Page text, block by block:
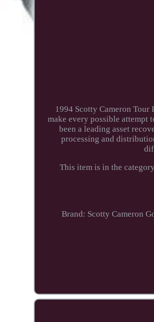
1994 Scotty Cameron Tour
make every possible attempt
been a leading asset
processing and
This item is in the
Brand: Scotty Cameron